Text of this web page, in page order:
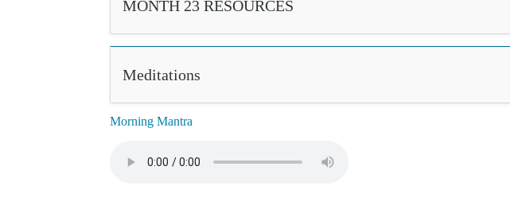
MONTH 23 RESOURCES
Meditations
Morning Mantra